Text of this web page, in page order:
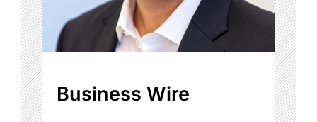
Business Wire